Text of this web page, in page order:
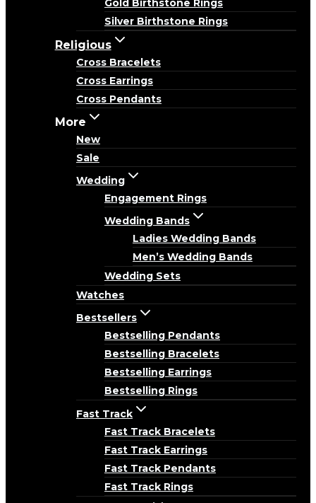
Gold Birthstone Rings
Silver Birthstone Rings
Religious
Cross Bracelets
Cross Earrings
Cross Pendants
More
New
Sale
Wedding
Engagement Rings
Wedding Bands
Ladies Wedding Bands
Men’s Wedding Bands
Wedding Sets
Watches
Bestsellers
Bestselling Pendants
Bestselling Bracelets
Bestselling Earrings
Bestselling Rings
Fast Track
Fast Track Bracelets
Fast Track Earrings
Fast Track Pendants
Fast Track Rings